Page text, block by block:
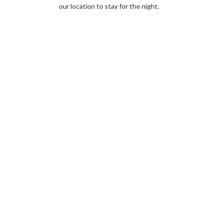
our location to stay for the night.